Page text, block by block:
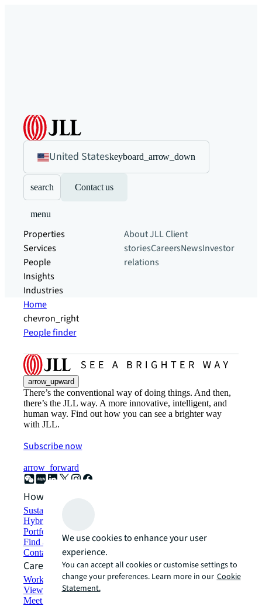
United Stateskeyboard_arrow_down
search Contact us
menu
Properties
Services
People
Insights
Industries
About JLLClient
storiesCareersNewsInvestor
relations
Home
chevron_right
People finder
arrow_upward
There’s the conventional way of doing things. And then,
there’s the JLL way. A more innovative, intelligent, and
human way. Find out how you can see a brighter way
with JLL.
Subscribe now
arrow_forward
How can we help?
Sustainability solutions
Hybrid workspace solutions
Portfolio management
Find and lease space
Contact us
Careers
Working at JLL
View job opportunities
Meet our people
We use cookies to enhance your user
experience.
You can accept all cookies or customise settings to
change your preferences. Learn more in our Cookie
Statement.